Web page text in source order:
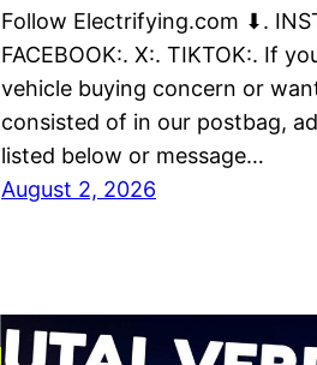
Follow Electrifying.com ⬇.
FACEBOOK:. X:. TIKTOK:. If
vehicle buying concern or
consisted of in our postbag,
listed below or message…
August 2, 2026